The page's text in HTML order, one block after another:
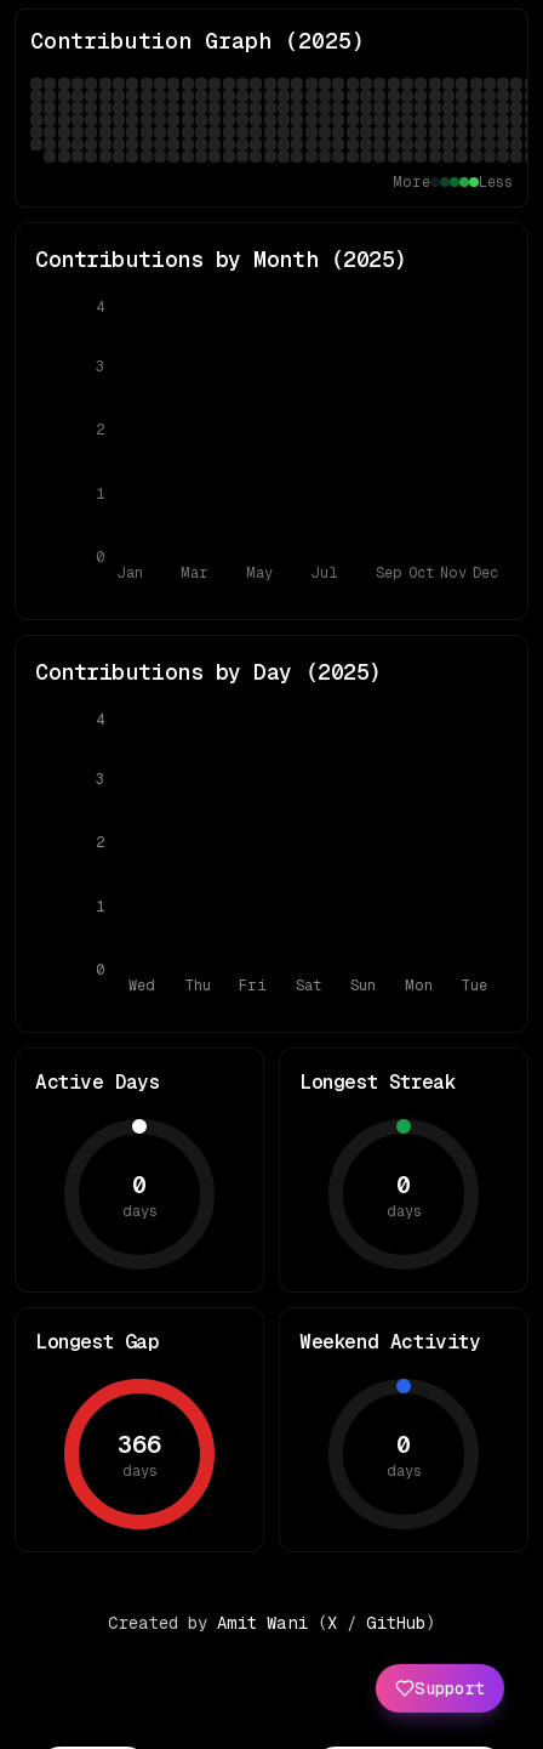
Contribution Graph (2025)
More Less
Contributions by Month (2025)
Jan Mar May Jul Sep Oct Nov Dec
0
1
2
3
4
Contributions by Day (2025)
Wed Thu Fri Sat Sun Mon Tue
0
1
2
3
4
Active Days
0
days
Longest Streak
0
days
Longest Gap
366
days
Weekend Activity
0
days
Support
Created by Amit Wani (X / GitHub)